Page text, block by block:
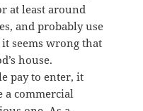
at least around
and probably use
seems wrong that
house.
pay to enter, it
a commercial